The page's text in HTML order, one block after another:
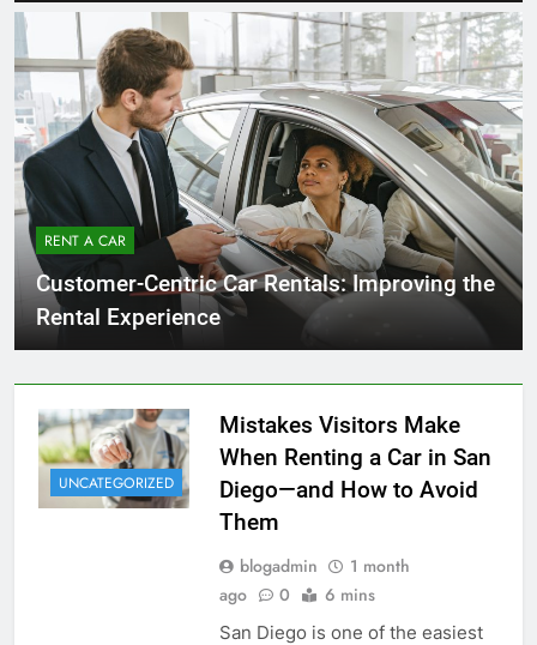
RENT A CAR
Customer-Centric Car Rentals: Improving the
Rental Experience
UNCATEGORIZED
Mistakes Visitors Make
When Renting a Car in San
Diego—and How to Avoid
Them
blogadmin
1 month
ago
0 6 mins
San Diego is one of the easiest